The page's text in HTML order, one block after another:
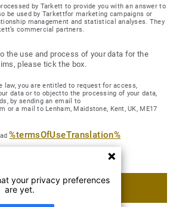
by Tarkett to provide you with an answer to
be used by Tarkettfor marketing campaigns or
management and statistical analyses. They
commercial partners.
the use and process of your data for the
please tick the box.
law, you are entitled to request for access,
data or to objectto the processing of your data,
by sending an email to
or a mail to Lenham, Maidstone, Kent, UK, ME17
%termsOfUseTranslation%
SUBMIT MY REQUEST
your privacy preferences
are yet.